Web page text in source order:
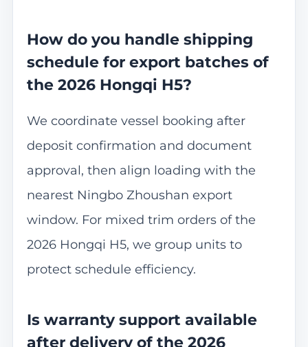
How do you handle shipping
schedule for export batches of
the 2026 Hongqi H5?
We coordinate vessel booking after
deposit confirmation and document
approval, then align loading with the
nearest Ningbo Zhoushan export
window. For mixed trim orders of the
2026 Hongqi H5, we group units to
protect schedule efficiency.
Is warranty support available
after delivery of the 2026